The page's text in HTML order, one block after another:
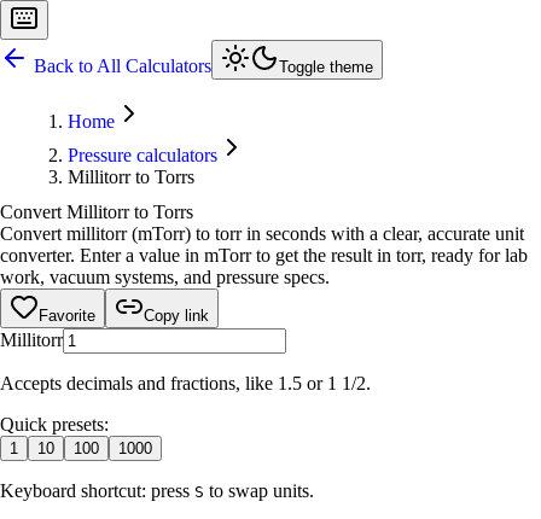
Back to All Calculators Toggle theme
Home
Pressure calculators
Millitorr to Torrs
Convert Millitorr to Torrs
Convert millitorr (mTorr) to torr in seconds with a clear, accurate unit
converter. Enter a value in mTorr to get the result in torr, ready for lab
work, vacuum systems, and pressure specs.
Favorite Copy link
Millitorr
Accepts decimals and fractions, like 1.5 or 1 1/2.
Quick presets:
1 10 100 1000
Keyboard shortcut: press S to swap units.